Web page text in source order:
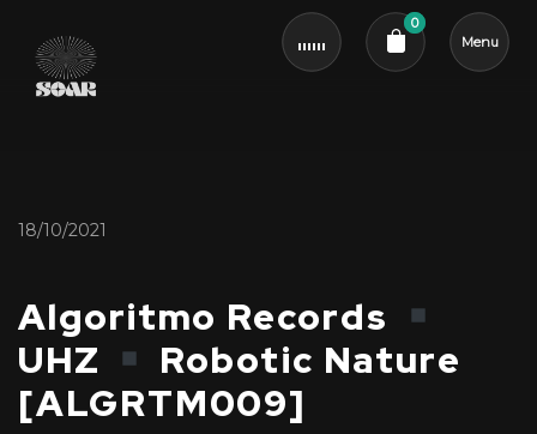
0
Menu
18/10/2021
Algoritmo Records
UHZ
Robotic Nature
[ALGRTM009]